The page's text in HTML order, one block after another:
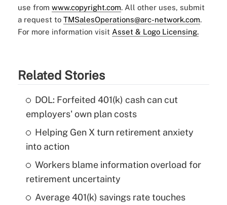
use from www.copyright.com. All other uses, submit
a request to TMSalesOperations@arc-network.com.
For more information visit Asset & Logo Licensing.
Related Stories
DOL: Forfeited 401(k) cash can cut
employers' own plan costs
Helping Gen X turn retirement anxiety
into action
Workers blame information overload for
retirement uncertainty
Average 401(k) savings rate touches